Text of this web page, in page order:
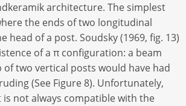
architecture. The simplest
the ends of two longitudinal
head of a post. Soudsky (1969, fig. 13)
of a π configuration: a beam
two vertical posts would have had
(See Figure 8). Unfortunately,
not always compatible with the